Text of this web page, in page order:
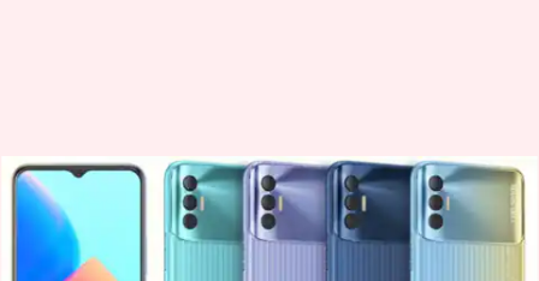
TECNO SPARK 8P, with
MediaTek Helio G70 processor,
goes official